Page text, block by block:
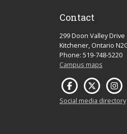
Contact
299 Doon Valley Drive
Kitchener, Ontario
Phone: 519-748-5220
Campus maps
Social media directory